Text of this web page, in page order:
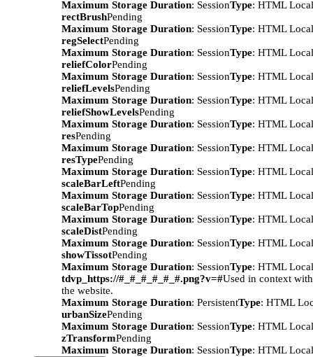
Maximum Storage Duration: SessionType: HTML
rectBrushPending
Maximum Storage Duration: SessionType: HTML
regSelectPending
Maximum Storage Duration: SessionType: HTML
reliefColorPending
Maximum Storage Duration: SessionType: HTML
reliefLevelsPending
Maximum Storage Duration: SessionType: HTML
reliefShowLevelsPending
Maximum Storage Duration: SessionType: HTML
resPending
Maximum Storage Duration: SessionType: HTML
resTypePending
Maximum Storage Duration: SessionType: HTML
scaleBarLeftPending
Maximum Storage Duration: SessionType: HTML
scaleBarTopPending
Maximum Storage Duration: SessionType: HTML
scaleDistPending
Maximum Storage Duration: SessionType: HTML
showTissotPending
Maximum Storage Duration: SessionType: HTML
tdvp_https://#_#_#_#_#_#.png?v=#Used in context
the website.
Maximum Storage Duration: PersistentType: HTML
urbanSizePending
Maximum Storage Duration: SessionType: HTML
zTransformPending
Maximum Storage Duration: SessionType: HTML